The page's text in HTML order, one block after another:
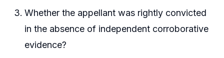
Whether the appellant was rightly convicted
in the absence of independent corroborative
evidence?